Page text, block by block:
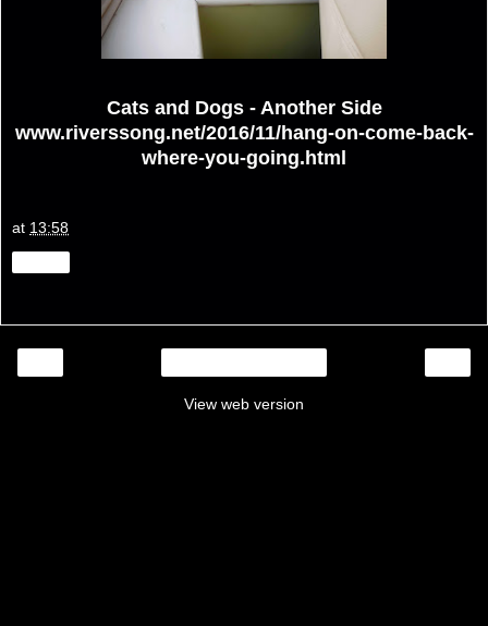
Cats and Dogs - Another Side
www.riverssong.net/2016/11/hang-on-come-back-
where-you-going.html
at 13:58
View web version